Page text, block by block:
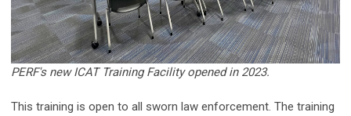
PERF's new ICAT Training Facility opened in 2023.
This training is open to all sworn law enforcement. The training